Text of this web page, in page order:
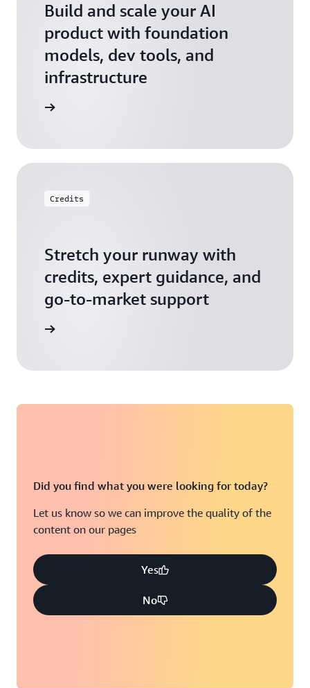
Build and scale your AI
product with foundation
models, dev tools, and
infrastructure
Credits
Stretch your runway with
credits, expert guidance, and
go-to-market support
Did you find what you were looking for today?
Let us know so we can improve the quality of the
content on our pages
Yes
No